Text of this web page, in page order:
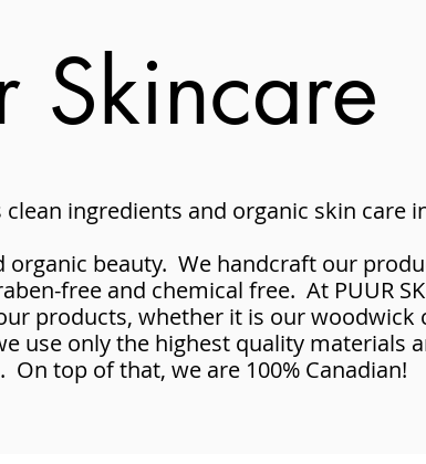
Skincare
clean ingredients and organic skin care
organic beauty. We handcraft our
free and chemical free. At PUUR
products, whether it is our woodwick
use only the highest quality materials
On top of that, we are 100% Canadian!